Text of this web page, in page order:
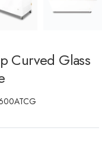
Curved Glass